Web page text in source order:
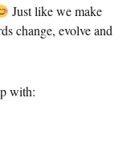
Just like we make
change, evolve and
with: